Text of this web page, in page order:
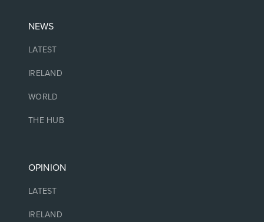
NEWS
LATEST
IRELAND
WORLD
THE HUB
OPINION
LATEST
IRELAND